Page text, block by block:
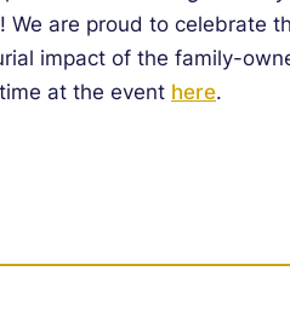
We are proud to celebrate
impact of the family-
at the event here.